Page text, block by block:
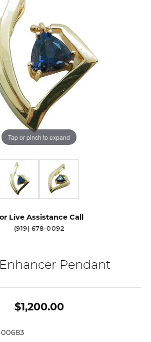
Tap or pinch to expand
Live Assistance Call
(919) 678-0092
Pendant
$1,200.00